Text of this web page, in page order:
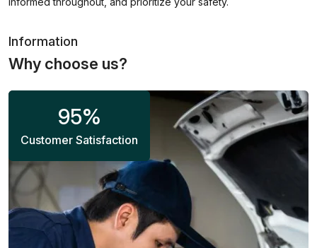
Information
Why choose us?
95%
Customer Satisfaction